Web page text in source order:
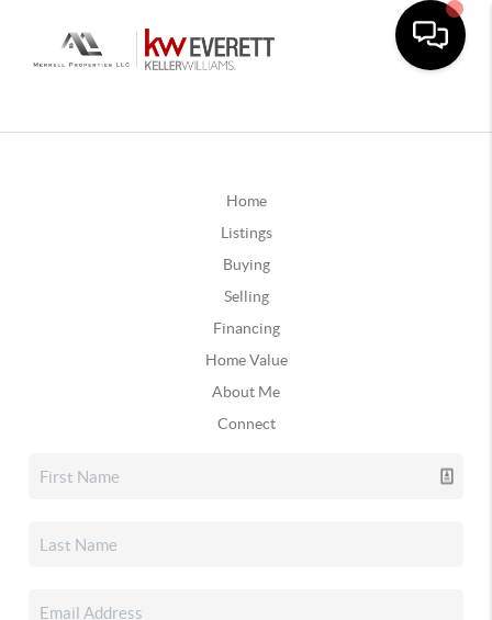
Home
Listings
Buying
Selling
Financing
Home Value
About Me
Connect